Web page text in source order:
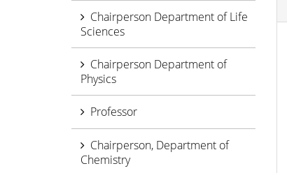
Chairperson Department of Life
Sciences
Chairperson Department of
Physics
Professor
Chairperson, Department of
Chemistry